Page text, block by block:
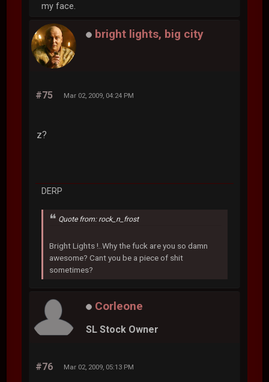
my face.
bright lights, big city
#75 Mar 02, 2009, 04:24 PM
z?
DERP
Quote from: rock_n_frost
Bright Lights !..Why the fuck are you so damn
awesome? Cant you be a piece of shit
sometimes?
Corleone
SL Stock Owner
#76 Mar 02, 2009, 05:13 PM